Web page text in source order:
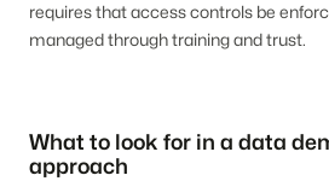
requires that access controls be
managed through training and trust.
What to look for in a data
approach